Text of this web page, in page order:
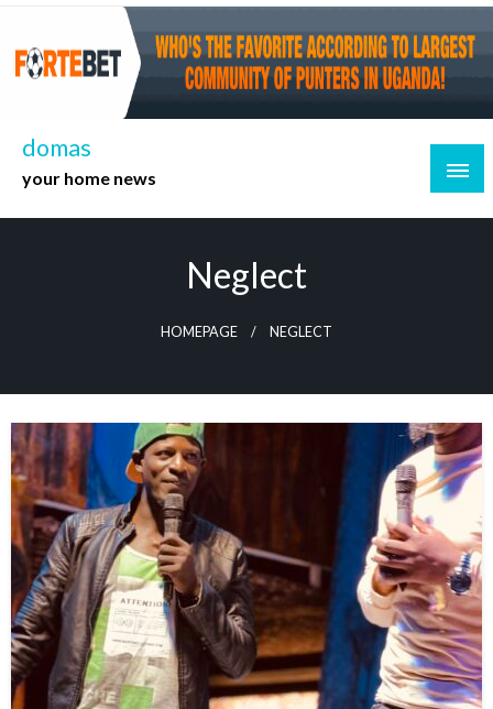
Skip
content
domas
your home news
Neglect
HOMEPAGE NEGLECT